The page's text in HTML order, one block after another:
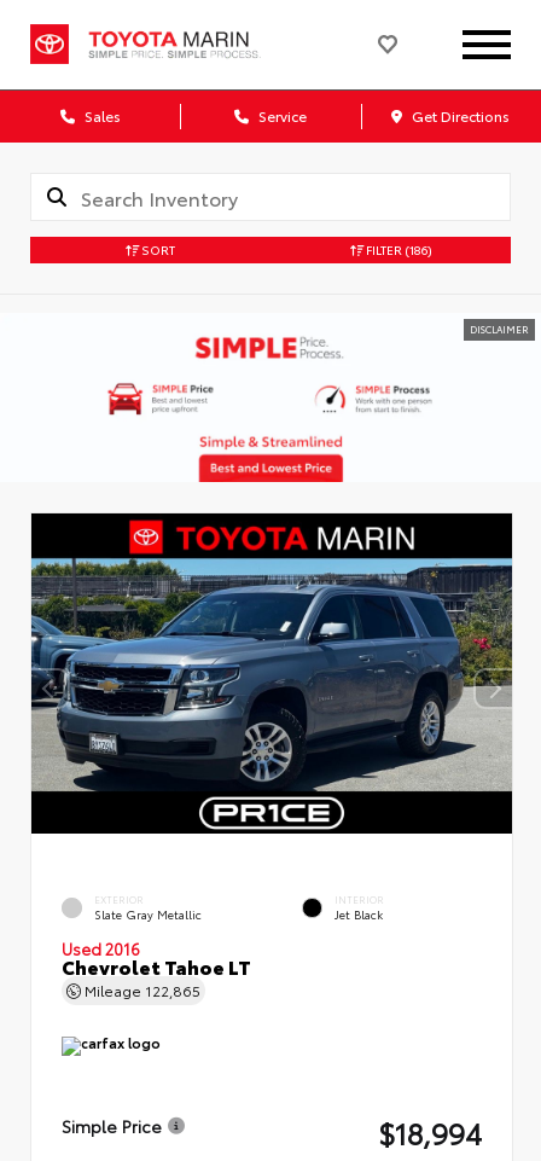
Sales Service Get Directions
SORT FILTER (186)
DISCLAIMER
EXTERIOR
Slate Gray Metallic
INTERIOR
Jet Black
Used 2016
Chevrolet Tahoe LT
Mileage 122,865
Simple Price $18,994